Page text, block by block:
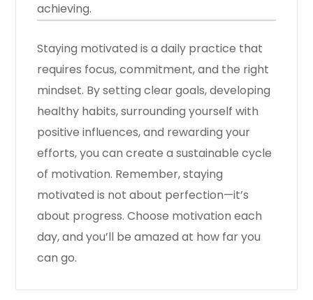
achieving.
Staying motivated is a daily practice that
requires focus, commitment, and the right
mindset. By setting clear goals, developing
healthy habits, surrounding yourself with
positive influences, and rewarding your
efforts, you can create a sustainable cycle
of motivation. Remember, staying
motivated is not about perfection—it’s
about progress. Choose motivation each
day, and you’ll be amazed at how far you
can go.